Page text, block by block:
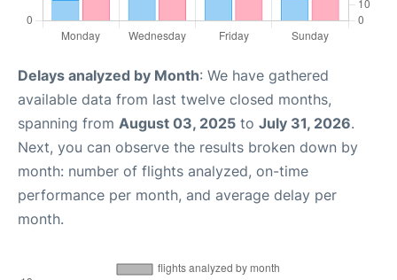
Delays analyzed by Month: We have gathered
available data from last twelve closed months,
spanning from August 03, 2025 to July 31, 2026.
Next, you can observe the results broken down by
month: number of flights analyzed, on-time
performance per month, and average delay per
month.